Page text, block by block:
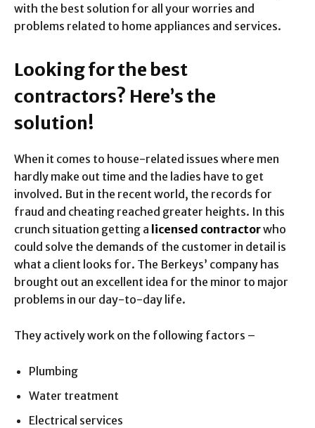
with the best solution for all your worries and
problems related to home appliances and services.
Looking for the best
contractors? Here’s the
solution!
When it comes to house-related issues where men
hardly make out time and the ladies have to get
involved. But in the recent world, the records for
fraud and cheating reached greater heights. In this
crunch situation getting a licensed contractorwho
could solve the demands of the customer in detail is
what a client looks for. The Berkeys’ company has
brought out an excellent idea for the minor to major
problems in our day-to-day life.
They actively work on the following factors –
Plumbing
Water treatment
Electrical services